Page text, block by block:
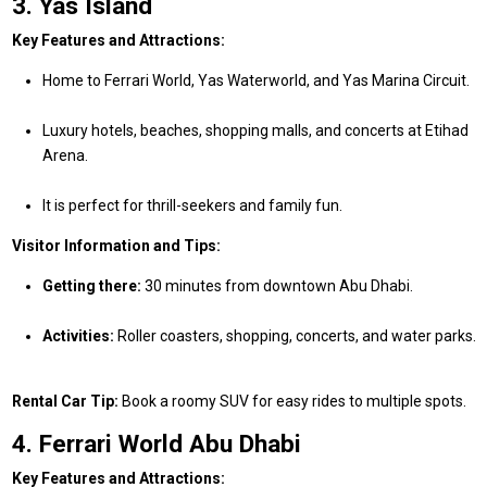
3. Yas Island
Key Features and Attractions:
Home to Ferrari World, Yas Waterworld, and Yas Marina Circuit.
Luxury hotels, beaches, shopping malls, and concerts at Etihad
Arena.
It is perfect for thrill-seekers and family fun.
Visitor Information and Tips:
Getting there: 30 minutes from downtown Abu Dhabi.
Activities: Roller coasters, shopping, concerts, and water parks.
Rental Car Tip: Book a roomy SUV for easy rides to multiple spots.
4. Ferrari World Abu Dhabi
Key Features and Attractions: